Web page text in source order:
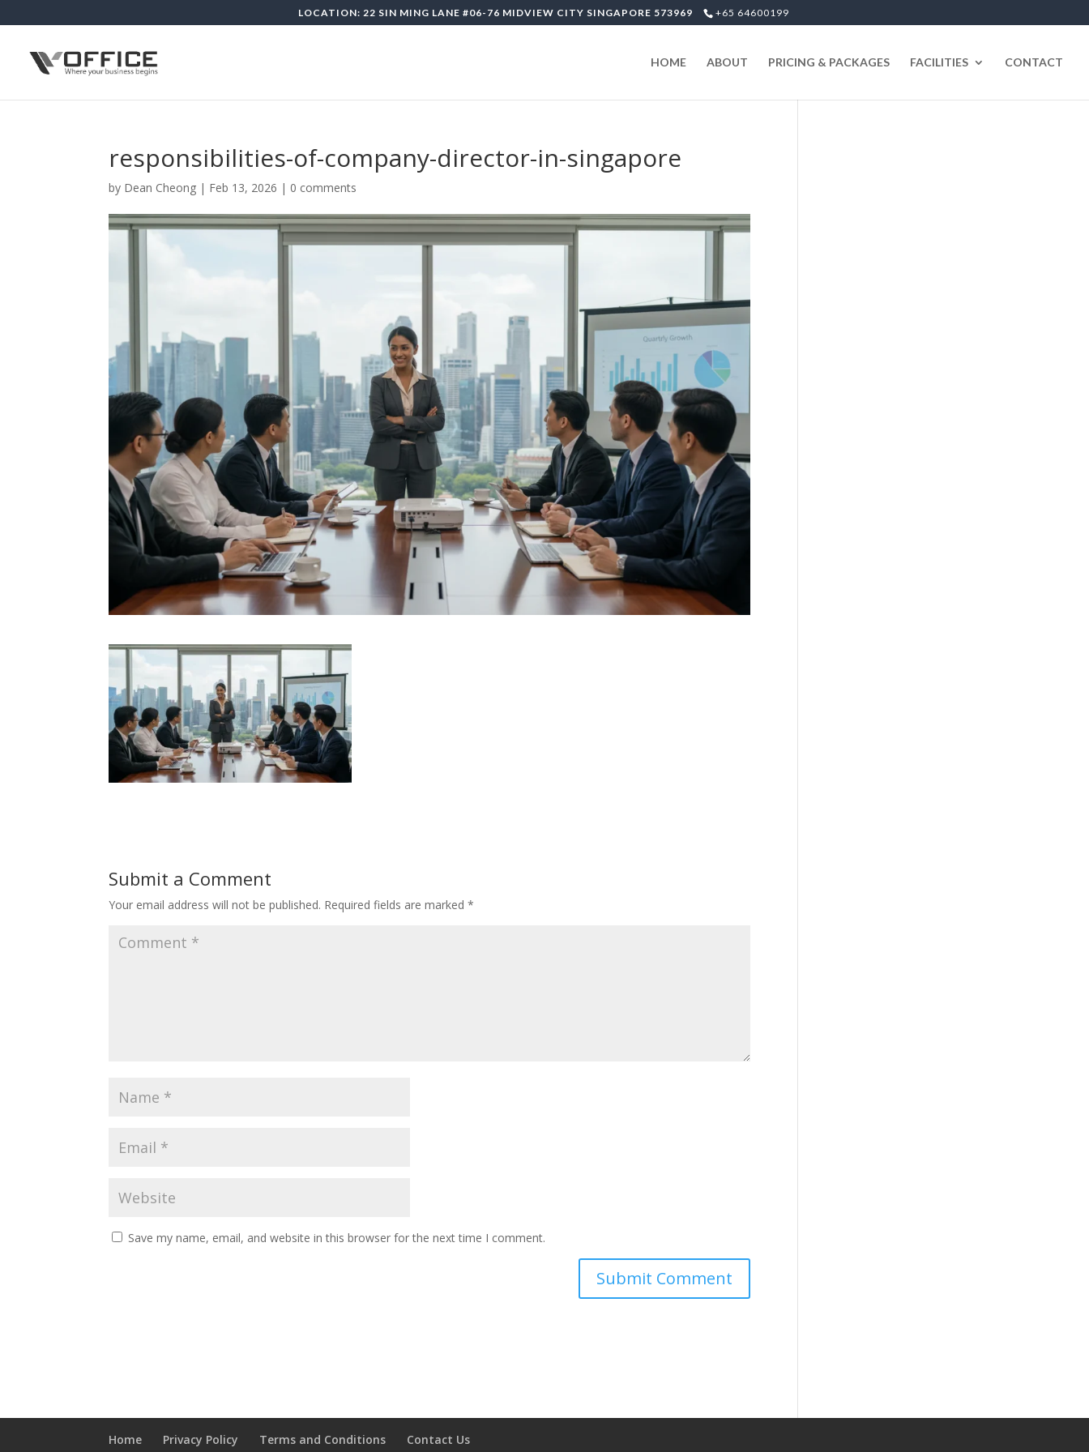
LOCATION: 22 SIN MING LANE #06-76 MIDVIEW CITY SINGAPORE 573969 +65 64600199
HOME ABOUT PRICING & PACKAGES FACILITIES CONTACT
responsibilities-of-company-director-in-singapore
by Dean Cheong | Feb 13, 2026 | 0 comments
Submit a Comment
Your email address will not be published. Required fields are marked*
Save my name, email, and website in this browser for the next time I comment.
Home Privacy Policy Terms and Conditions Contact Us